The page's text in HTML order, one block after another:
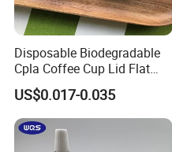
Disposable Biodegradable
Cpla Coffee Cup Lid Flat
Cover Lid 100% PLA
Material OEM Design Cup
with Lid for Hot Drink
US$0.017-0.035